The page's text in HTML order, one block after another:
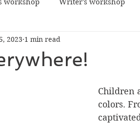
2023 1 min read
Children
colors.